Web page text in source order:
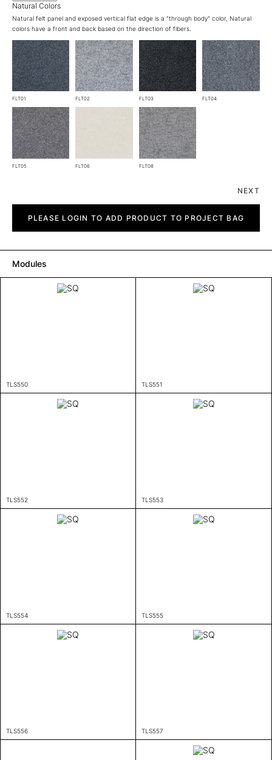
Natural Colors
Natural felt panel and exposed vertical flat edge is a "through body" color, Natural
colors have a front and back based on the direction of fibers.
FLT01 FLT02 FLT03 FLT04
FLT05 FLT06 FLT08
NEXT
quantityPLEASE LOGIN TO ADD PRODUCT TO PROJECT BAG
Modules
TLS550 TLS551
TLS552 TLS553
TLS554 TLS555
TLS556 TLS557